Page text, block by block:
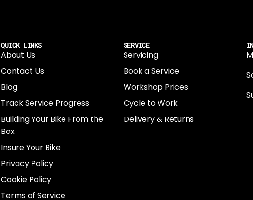
QUICK LINKS
About Us
Contact Us
Blog
Track Service Progress
Building Your Bike From the
Box
Insure Your Bike
Privacy Policy
Cookie Policy
Terms of Service
SERVICE
Servicing
Book a Service
Workshop Prices
Cycle to Work
Delivery & Returns